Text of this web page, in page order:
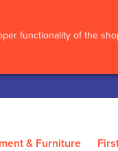
functionality of the
& Furniture